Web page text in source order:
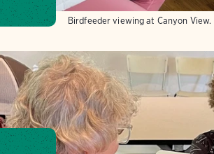
Birdfeeder viewing at Canyon View.